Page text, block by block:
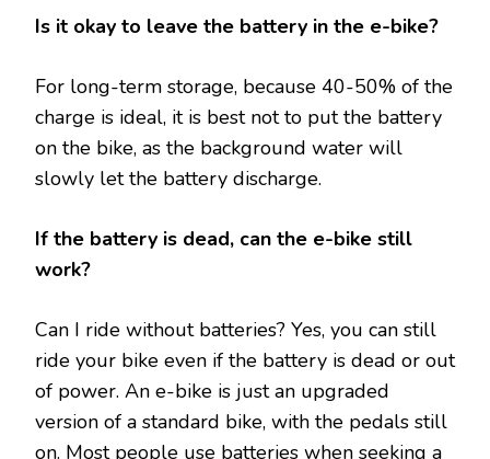
Is it okay to leave the battery in the e-bike?
For long-term storage, because 40-50% of the
charge is ideal, it is best not to put the battery
on the bike, as the background water will
slowly let the battery discharge.
If the battery is dead, can the e-bike still
work?
Can I ride without batteries? Yes, you can still
ride your bike even if the battery is dead or out
of power. An e-bike is just an upgraded
version of a standard bike, with the pedals still
on. Most people use batteries when seeking a